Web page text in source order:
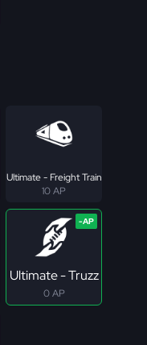
Ultimate - Freight Train
10 AP
Ultimate - Truzz
0 AP